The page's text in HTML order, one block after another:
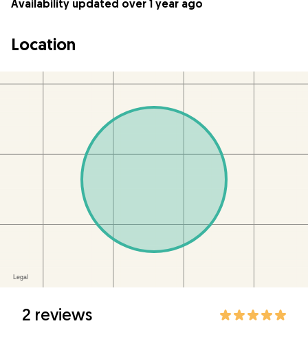
Availability updated over 1 year ago
Location
2 reviews